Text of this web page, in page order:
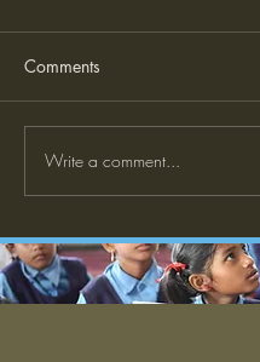
What is Explicit
Comments
Write a comment...